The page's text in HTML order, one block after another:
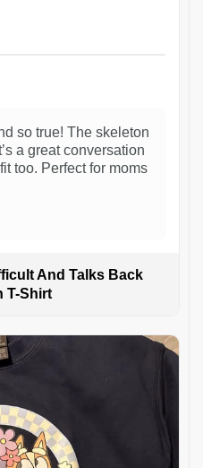
so true! The skeleton
a great conversation
too. Perfect for moms
And Talks Back
T-Shirt